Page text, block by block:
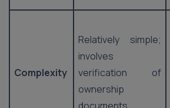
Complexity
Relatively simple;
involves
verification of
ownership